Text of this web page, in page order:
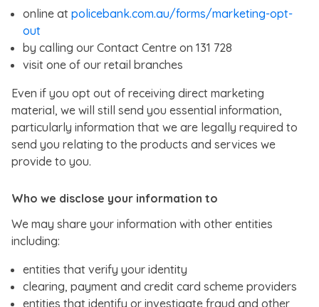
online at policebank.com.au/forms/marketing-opt-
out
by calling our Contact Centre on 131 728
visit one of our retail branches
Even if you opt out of receiving direct marketing
material, we will still send you essential information,
particularly information that we are legally required to
send you relating to the products and services we
provide to you.
Who we disclose your information to
We may share your information with other entities
including:
entities that verify your identity
clearing, payment and credit card scheme providers
entities that identify or investigate fraud and other